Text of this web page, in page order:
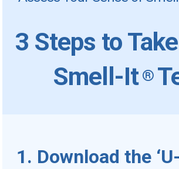
3 Steps to
Smell-It®
1. Download the